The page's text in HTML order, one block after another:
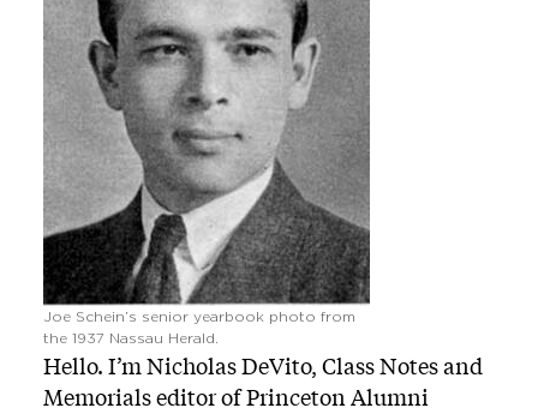
Joe Schein’s senior yearbook photo from
the 1937 Nassau Herald.
Hello. I’m Nicholas DeVito, Class Notes and
Memorials editor of Princeton Alumni